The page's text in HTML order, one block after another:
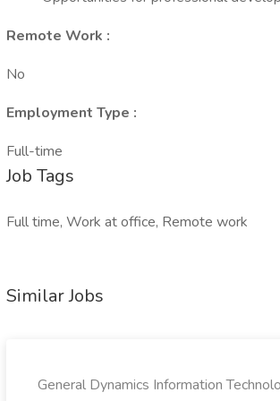
Remote Work :
No
Employment Type :
Full-time
Job Tags
Full time, Work at office, Remote work
Similar Jobs
General Dynamics Information